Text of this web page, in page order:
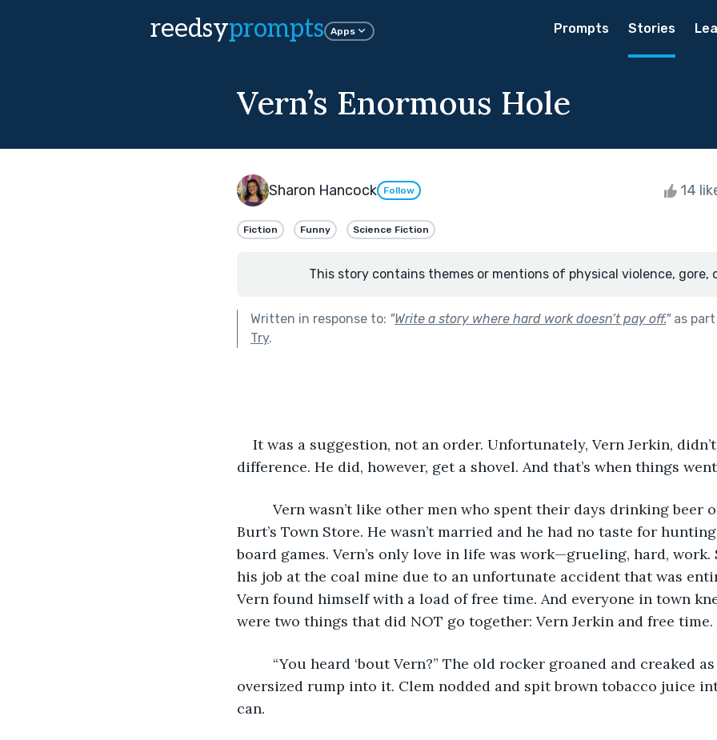
reedsyprompts Apps Prompts Stories
Vern’s Enormous Hole
Sharon Hancock Follow 14
Fiction Funny Science Fiction
This story contains themes or mentions of physical violence, gore,
Written in response to: "Write a story where hard work doesn’t pay off."as
Try.
It was a suggestion, not an order. Unfortunately, Vern Jerkin,
difference. He did, however, get a shovel. And that’s when things
Vern wasn’t like other men who spent their days drinking beer
Burt’s Town Store. He wasn’t married and he had no taste for
board games. Vern’s only love in life was work—grueling, hard,
his job at the coal mine due to an unfortunate accident that was
Vern found himself with a load of free time. And everyone in town
were two things that did NOT go together: Vern Jerkin and free time.
“You heard ‘bout Vern?” The old rocker groaned and creaked
oversized rump into it. Clem nodded and spit brown tobacco juice
can.